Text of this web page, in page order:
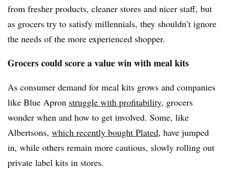
from fresher products, cleaner stores and nicer staff, but
as grocers try to satisfy millennials, they shouldn’t ignore
the needs of the more experienced shopper.
Grocers could score a value win with meal kits
As consumer demand for meal kits grows and companies
like Blue Apron struggle with profitability, grocers
wonder when and how to get involved. Some, like
Albertsons, which recently bought Plated, have jumped
in, while others remain more cautious, slowly rolling out
private label kits in stores.